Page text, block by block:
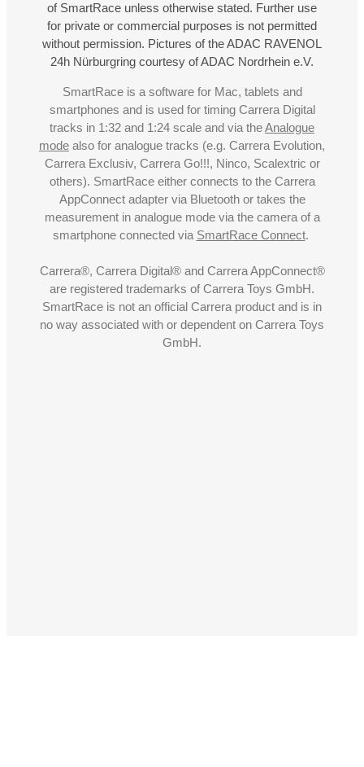
of SmartRace unless otherwise stated. Further use
for private or commercial purposes is not permitted
without permission. Pictures of the ADAC RAVENOL
24h Nürburgring courtesy of ADAC Nordrhein e.V.
SmartRace is a software for Mac, tablets and
smartphones and is used for timing Carrera Digital
tracks in 1:32 and 1:24 scale and via theAnalogue
mode also for analogue tracks (e.g. Carrera Evolution,
Carrera Exclusiv, Carrera Go!!!, Ninco, Scalextric or
others). SmartRace either connects to the Carrera
AppConnect adapter via Bluetooth or takes the
measurement in analogue mode via the camera of a
smartphone connected via SmartRace Connect.
Carrera®, Carrera Digital® and Carrera AppConnect®
are registered trademarks of Carrera Toys GmbH.
SmartRace is not an official Carrera product and is in
no way associated with or dependent on Carrera Toys
GmbH.